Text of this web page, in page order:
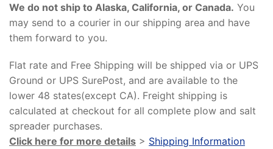
We do not ship to Alaska, California, or Canada. You
may send to a courier in our shipping area and have
them forward to you.
Flat rate and Free Shipping will be shipped via or UPS
Ground or UPS SurePost, and are available to the
lower 48 states(except CA). Freight shipping is
calculated at checkout for all complete plow and salt
spreader purchases.
Click here for more details > Shipping Information